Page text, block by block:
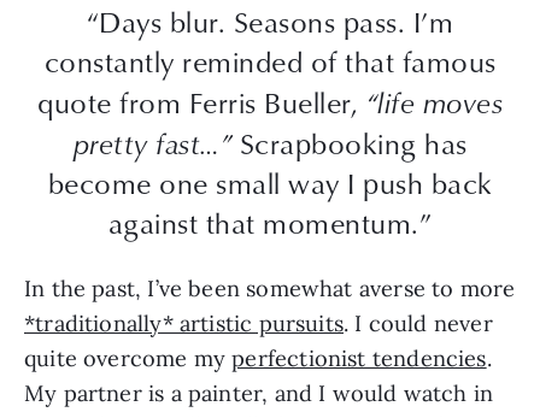
“Days blur. Seasons pass. I’m
constantly reminded of that famous
quote from Ferris Bueller, “life moves
pretty fast…”Scrapbooking has
become one small way I push back
against that momentum.”
In the past, I’ve been somewhat averse to more
*traditionally* artistic pursuits. I could never
quite overcome myperfectionist tendencies.
My partner is a painter, and I would watch in